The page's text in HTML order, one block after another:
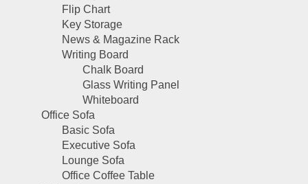
Flip Chart
Key Storage
News & Magazine Rack
Writing Board
Chalk Board
Glass Writing Panel
Whiteboard
Office Sofa
Basic Sofa
Executive Sofa
Lounge Sofa
Office Coffee Table